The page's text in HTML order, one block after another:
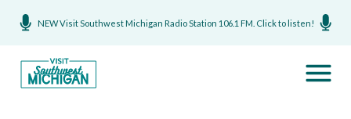
NEW Visit Southwest Michigan Radio Station 106.1 FM. Click to listen!